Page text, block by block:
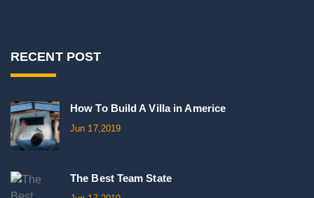
RECENT POST
How To Build A Villa in Americe
Jun 17,2019
The Best Team State